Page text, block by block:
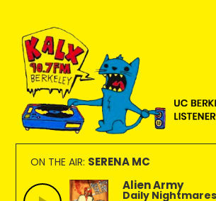
primary
navigation
main
content
footer
KALX
90.7FM
Berkeley
Ordinary
people
making
ON THE AIR: SERENA MC
Alien Army
Daily Nightmares